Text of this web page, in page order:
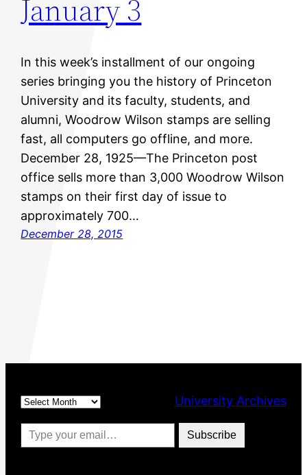
January 3
In this week’s installment of our ongoing
series bringing you the history of Princeton
University and its faculty, students, and
alumni, Woodrow Wilson stamps are selling
fast, all computers go offline, and more.
December 28, 1925—The Princeton post
office sells more than 3,000 Woodrow Wilson
stamps on their first day of issue to
approximately 700…
December 28, 2015
Archives
University Archives
Type your email…
Subscribe